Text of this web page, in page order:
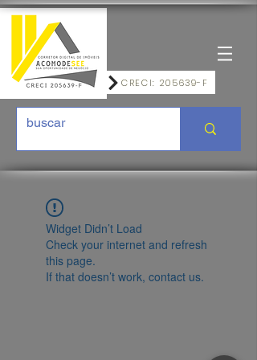
CRECI: 205639-F
Widget Didn’t Load
Check your internet and refresh
this page.
If that doesn’t work, contact us.